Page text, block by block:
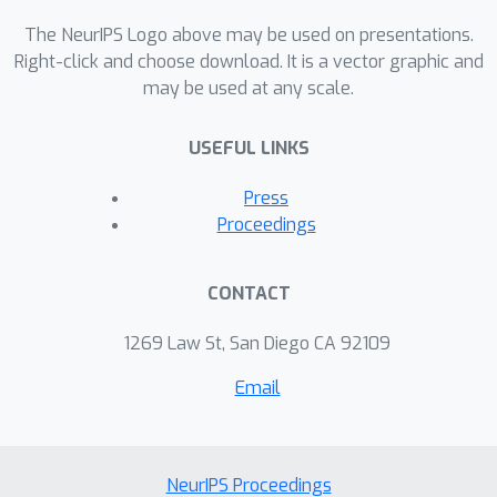
The NeurIPS Logo above may be used on presentations.
Right-click and choose download. It is a vector graphic and
may be used at any scale.
USEFUL LINKS
Press
Proceedings
CONTACT
1269 Law St, San Diego CA 92109
Email
NeurIPS Proceedings